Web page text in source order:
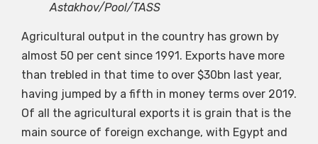
Astakhov/Pool/TASS
Agricultural output in the country has grown by
almost 50 per cent since 1991. Exports have more
than trebled in that time to over $30bn last year,
having jumped by a fifth in money terms over 2019.
Of all the agricultural exports it is grain that is the
main source of foreign exchange, with Egypt and